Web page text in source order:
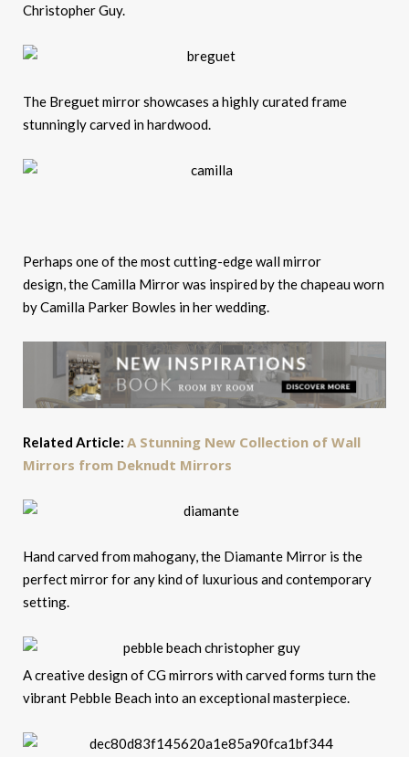
Christopher Guy.
The Breguet mirror showcases a highly curated frame
stunningly carved in hardwood.
Perhaps one of the most cutting-edge wall mirror
design, the Camilla Mirror was inspired by the chapeau worn
by Camilla Parker Bowles in her wedding.
Related Article: A Stunning New Collection of Wall
Mirrors from Deknudt Mirrors
Hand carved from mahogany, the Diamante Mirror is the
perfect mirror for any kind of luxurious and contemporary
setting.
A creative design of CG mirrors with carved forms turn the
vibrant Pebble Beach into an exceptional masterpiece.